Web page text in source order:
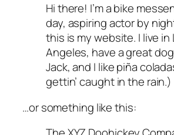
Hi there! I’m a bike
day, aspiring actor by
this is my website. I live in
Angeles, have a great
Jack, and I like piña
gettin’ caught in the rain.)
…or something like this: